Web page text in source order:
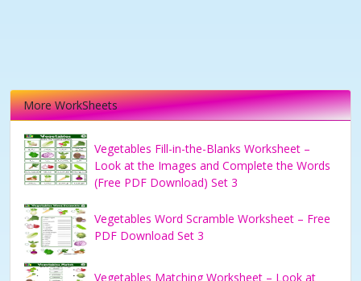
More WorkSheets
Vegetables Fill-in-the-Blanks Worksheet –
Look at the Images and Complete the Words
(Free PDF Download) Set 3
Vegetables Word Scramble Worksheet – Free
PDF Download Set 3
Vegetables Matching Worksheet – Look at